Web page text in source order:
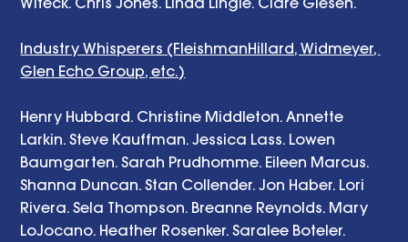
Industry Whisperers (FleishmanHillard, Widmeyer,
Glen Echo Group, etc.)
Henry Hubbard. Christine Middleton. Annette
Larkin. Steve Kauffman. Jessica Lass. Lowen
Baumgarten. Sarah Prudhomme. Eileen Marcus.
Shanna Duncan. Stan Collender. Jon Haber. Lori
Rivera. Sela Thompson. Breanne Reynolds. Mary
LoJocano. Heather Rosenker. Saralee Boteler.